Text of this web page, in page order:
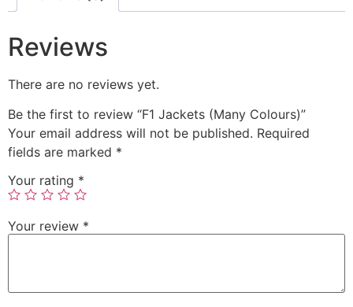
Reviews
There are no reviews yet.
Be the first to review “F1 Jackets (Many Colours)”
Your email address will not be published. Required
fields are marked *
Your rating *
Your review *